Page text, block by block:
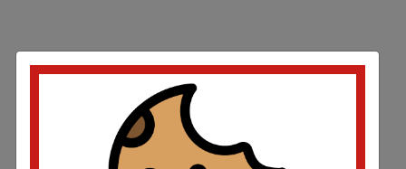
FRTIBSEC242406N
High-Density Commercial Can Liners. 10 gal. 6